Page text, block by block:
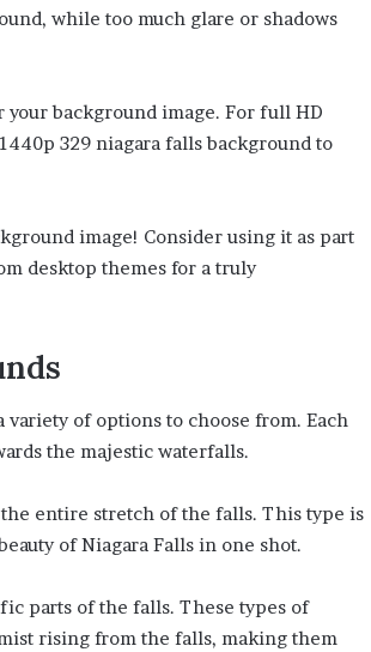
while too much glare or shadows
your background image. For full HD
329 niagara falls background to
image! Consider using it as part
desktop themes for a truly
of options to choose from. Each
the majestic waterfalls.
entire stretch of the falls. This type is
of Niagara Falls in one shot.
parts of the falls. These types of
rising from the falls, making them